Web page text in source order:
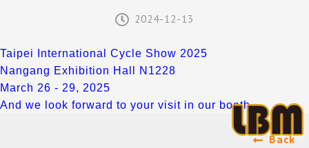
2024-12-13
Taipei International Cycle Show 2025
Nangang Exhibition Hall N1228
March 26 - 29, 2025
And we look forward to your visit in our booth.
Back